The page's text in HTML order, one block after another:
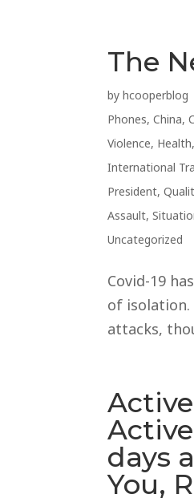
The
byhcooperblog
Phones,China,
Violence, Health,
International
President,
Assault,
Uncategorized
Covid-19
of
attacks,
days
You,